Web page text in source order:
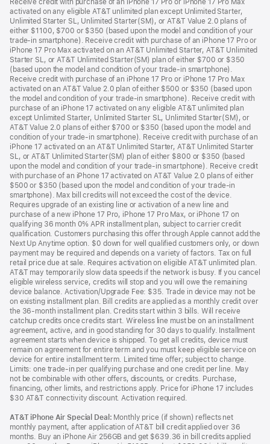
activated on any eligible AT&T unlimited plan except Unlimited Starter,
Unlimited Starter SL, Unlimited Starter(SM), or AT&T Value 2.0 plans of
either $1100, $700 or $350 (based upon the model and condition of your
trade-in smartphone). Receive credit with purchase of an iPhone 17 Pro or
iPhone 17 Pro Max activated on an AT&T Unlimited Starter, AT&T Unlimited
Starter SL, or AT&T Unlimited Starter(SM) plan of either $700 or $350
(based upon the model and condition of your trade-in smartphone).
Receive credit with purchase of an iPhone 17 Pro or iPhone 17 Pro Max
activated on an AT&T Value 2.0 plan of either $500 or $350 (based upon
the model and condition of your trade-in smartphone). Receive credit with
purchase of an iPhone 17 activated on any eligible AT&T unlimited plan
except Unlimited Starter, Unlimited Starter SL, Unlimited Starter(SM), or
AT&T Value 2.0 plans of either $700 or $350 (based upon the model and
condition of your trade-in smartphone). Receive credit with purchase of an
iPhone 17 activated on an AT&T Unlimited Starter, AT&T Unlimited Starter
SL, or AT&T Unlimited Starter(SM) plan of either $800 or $350 (based
upon the model and condition of your trade-in smartphone). Receive credit
with purchase of an iPhone 17 activated on AT&T Value 2.0 plans of either
$500 or $350 (based upon the model and condition of your trade-in
smartphone). Max bill credits will not exceed the cost of the device.
Requires upgrade of an existing line or activation of a new line and
purchase of a new iPhone 17 Pro, iPhone 17 Pro Max, or iPhone 17 on
qualifying 36 month 0% APR installment plan, subject to carrier credit
qualification. Customers purchasing this offer through Apple cannot add the
Next Up Anytime option. $0 down for well qualified customers only, or down
payment may be required and depends on a variety of factors. Tax on full
retail price due at sale. Requires activation on eligible AT&T unlimited plan.
AT&T may temporarily slow data speeds if the network is busy. If you cancel
eligible wireless service, credits will stop and you will owe the remaining
device balance. Activation/Upgrade Fee: $35. Trade in device may not be
on existing installment plan. Bill credits are applied as a monthly credit over
the 36-month installment plan. Credits start within 3 bills. Will receive
catchup credits once credits start. Wireless line must be on an installment
agreement, active, and in good standing for 30 days to qualify. Installment
agreement starts when device is shipped. To get all credits, device must
remain on agreement for entire term and you must keep eligible service on
device for entire installment term. Limited time offer; subject to change.
Limits: one trade-in per qualifying purchase and one credit per line. May
not be combinable with other offers, discounts, or credits. Purchase,
financing, other limits, and restrictions apply. Price for iPhone 17 includes
$30 AT&T connectivity discount. Activation required.
AT&T iPhone Air Special Deal: Monthly price (if shown) reflects net
monthly payment, after application of AT&T bill credit applied over 36
months. Buy an iPhone Air 256GB and get $639.36 in bill credits applied